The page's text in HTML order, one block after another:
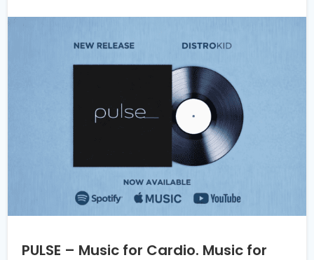
PULSE – Music for Cardio. Music for